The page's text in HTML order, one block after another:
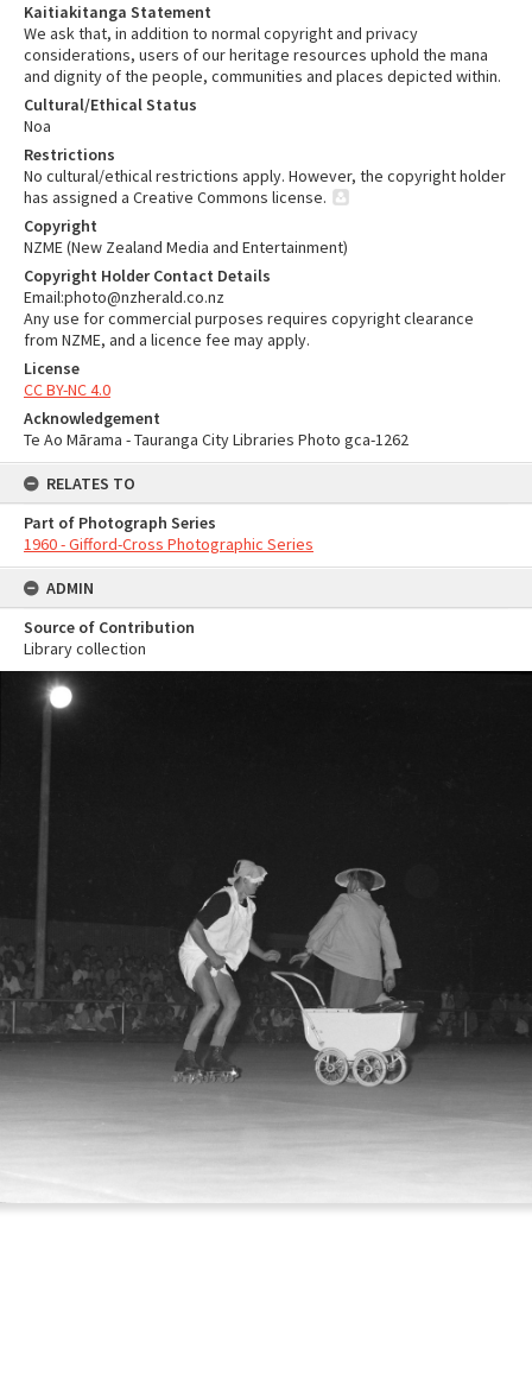
Kaitiakitanga Statement
We ask that, in addition to normal copyright and privacy
considerations, users of our heritage resources uphold the mana
and dignity of the people, communities and places depicted within.
Cultural/Ethical Status
Noa
Restrictions
No cultural/ethical restrictions apply. However, the copyright holder
has assigned a Creative Commons license.
Copyright
NZME (New Zealand Media and Entertainment)
Copyright Holder Contact Details
Email:photo@nzherald.co.nz
Any use for commercial purposes requires copyright clearance
from NZME, and a licence fee may apply.
License
CC BY-NC 4.0
Acknowledgement
Te Ao Mārama - Tauranga City Libraries Photo gca-1262
RELATES TO
Part of Photograph Series
1960 - Gifford-Cross Photographic Series
ADMIN
Source of Contribution
Library collection